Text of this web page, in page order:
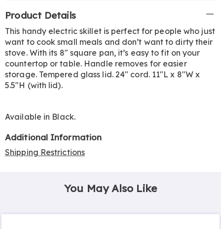
Information
Product Details
This handy electric skillet is perfect for people who just
want to cook small meals and don’t want to dirty their
stove. With its 8" square pan, it’s easy to fit on your
countertop or table. Handle removes for easier
storage. Tempered glass lid. 24" cord. 11"L x 8"W x
5.5"H (with lid).
Available in Black.
Additional Information
Shipping Restrictions
You May Also Like